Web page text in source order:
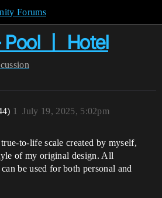
Forums
丨 Hotel
July 19, 2025, 5:02pm
1
to-life scale created by myself,
of my original design. All
be used for both personal and